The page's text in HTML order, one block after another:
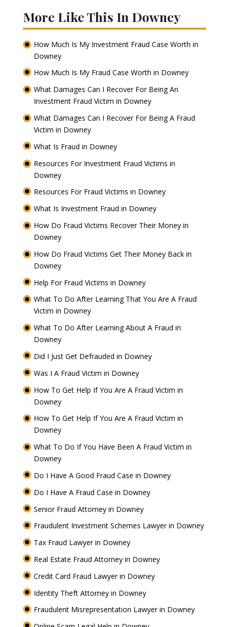
More Like This In Downey
How Much Is My Investment Fraud Case Worth in
Downey
How Much Is My Fraud Case Worth in Downey
What Damages Can I Recover For Being An
Investment Fraud Victim in Downey
What Damages Can I Recover For Being A Fraud
Victim in Downey
What Is Fraud in Downey
Resources For Investment Fraud Victims in
Downey
Resources For Fraud Victims in Downey
What Is Investment Fraud in Downey
How Do Fraud Victims Recover Their Money in
Downey
How Do Fraud Victims Get Their Money Back in
Downey
Help For Fraud Victims in Downey
What To Do After Learning That You Are A Fraud
Victim in Downey
What To Do After Learning About A Fraud in
Downey
Did I Just Get Defrauded in Downey
Was I A Fraud Victim in Downey
How To Get Help If You Are A Fraud Victim in
Downey
How To Get Help If You Are A Fraud Victim in
Downey
What To Do If You Have Been A Fraud Victim in
Downey
Do I Have A Good Fraud Case in Downey
Do I Have A Fraud Case in Downey
Senior Fraud Attorney in Downey
Fraudulent Investment Schemes Lawyer in Downey
Tax Fraud Lawyer in Downey
Real Estate Fraud Attorney in Downey
Credit Card Fraud Lawyer in Downey
Identity Theft Attorney in Downey
Fraudulent Misrepresentation Lawyer in Downey